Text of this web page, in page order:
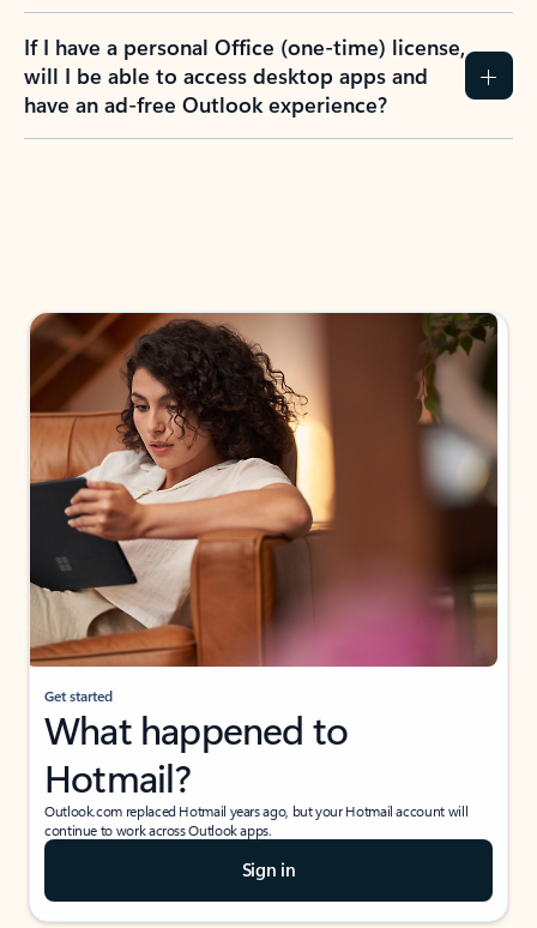
If I have a personal Office (one-time) license,
will I be able to access desktop apps and
have an ad-free Outlook experience?
Get started
What happened to
Hotmail?
Outlook.com replaced Hotmail years ago, but your Hotmail account will
continue to work across Outlook apps.
Sign in